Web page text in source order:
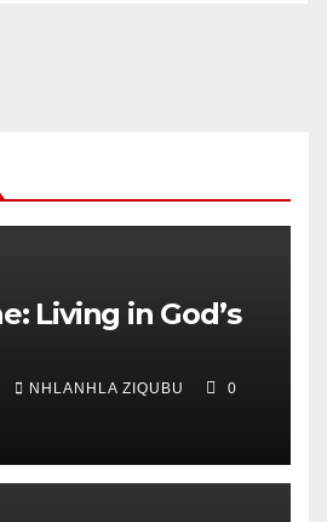
Living in God’s
NHLANHLA ZIQUBU 0